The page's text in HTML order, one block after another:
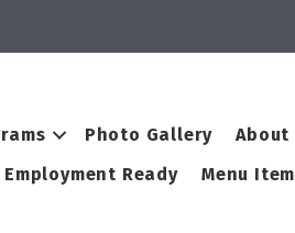
Photo Gallery About
Employment Ready Menu Item